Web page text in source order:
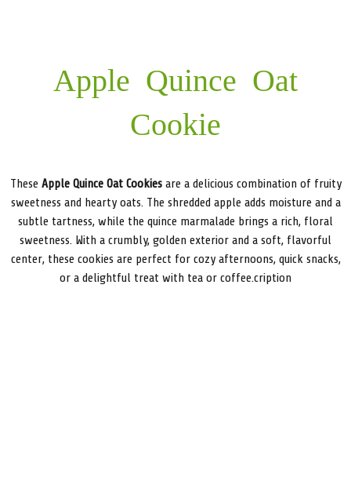
Apple Quince Oat
Cookie
TheseApple Quince Oat Cookiesare a delicious combination of fruity
sweetness and hearty oats. The shredded apple adds moisture and a
subtle tartness, while the quince marmalade brings a rich, floral
sweetness. With a crumbly, golden exterior and a soft, flavorful
center, these cookies are perfect for cozy afternoons, quick snacks,
or a delightful treat with tea or coffee.cription